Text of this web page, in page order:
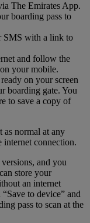
The Emirates App.
boarding pass to
SMS with a link to
and follow the
your mobile.
on your screen
boarding gate. You
to save a copy of
as normal at any
connection.
and you
store your
an internet
to device” and
pass to scan at the